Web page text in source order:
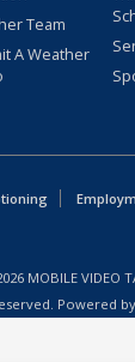
Team
A Weather
MOBILE VIDEO
Powered